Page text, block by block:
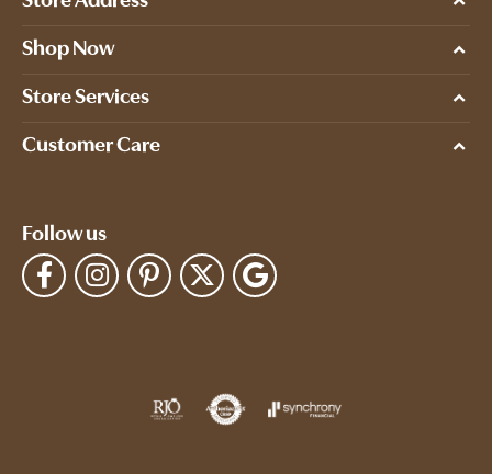
Shop Now
Store Services
Customer Care
Follow us